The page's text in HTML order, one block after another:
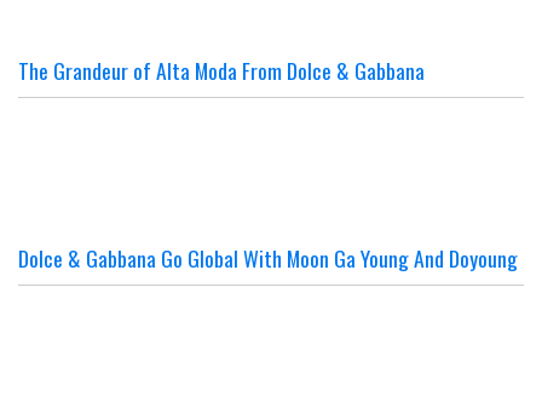
The Grandeur of Alta Moda From Dolce & Gabbana
Dolce & Gabbana Go Global With Moon Ga Young And Doyoung